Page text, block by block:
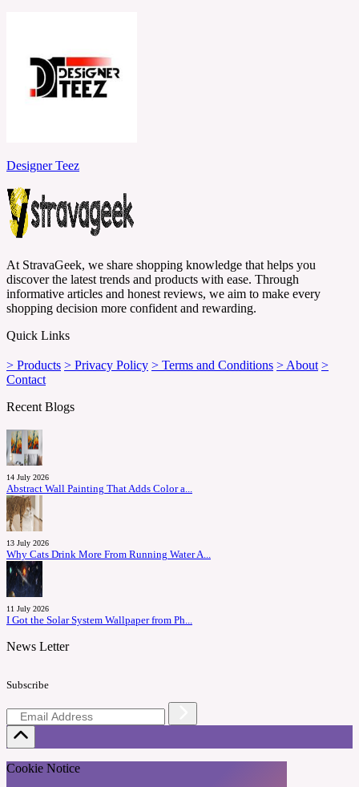
Designer Teez
At StravaGeek, we share shopping knowledge that helps you
discover the latest trends and products with ease. Through
informative articles and honest reviews, we aim to make every
shopping decision more confident and rewarding.
Quick Links
> Products > Privacy Policy > Terms and Conditions > About >
Contact
Recent Blogs
14 July 2026
Abstract Wall Painting That Adds Color a...
13 July 2026
Why Cats Drink More From Running Water A...
11 July 2026
I Got the Solar System Wallpaper from Ph...
News Letter
Subscribe
Cookie Notice